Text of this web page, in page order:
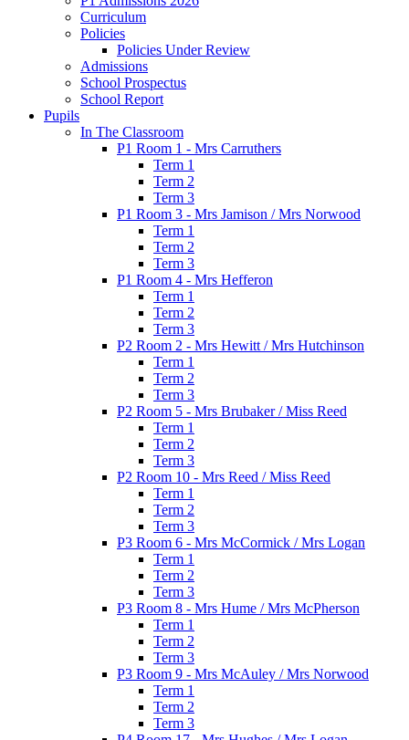
Curriculum
Policies
Policies Under Review
Admissions
School Prospectus
School Report
Pupils
In The Classroom
P1 Room 1 - Mrs Carruthers
Term 1
Term 2
Term 3
P1 Room 3 - Mrs Jamison / Mrs Norwood
Term 1
Term 2
Term 3
P1 Room 4 - Mrs Hefferon
Term 1
Term 2
Term 3
P2 Room 2 - Mrs Hewitt / Mrs Hutchinson
Term 1
Term 2
Term 3
P2 Room 5 - Mrs Brubaker / Miss Reed
Term 1
Term 2
Term 3
P2 Room 10 - Mrs Reed / Miss Reed
Term 1
Term 2
Term 3
P3 Room 6 - Mrs McCormick / Mrs Logan
Term 1
Term 2
Term 3
P3 Room 8 - Mrs Hume / Mrs McPherson
Term 1
Term 2
Term 3
P3 Room 9 - Mrs McAuley / Mrs Norwood
Term 1
Term 2
Term 3